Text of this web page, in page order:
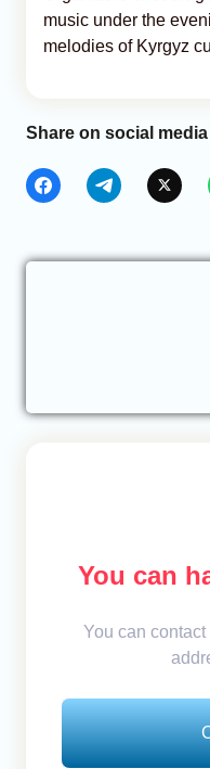
music under the
melodies of Kyrgyz
Share on social media
You can
You can contact